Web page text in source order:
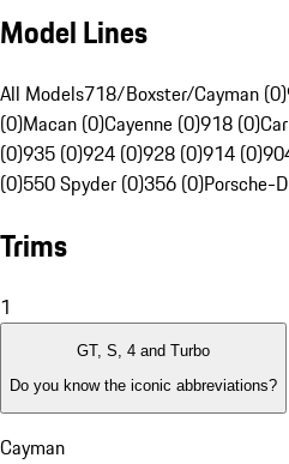
Model Lines
All Models718/Boxster/Cayman (0)
(0)Macan (0)Cayenne (0)918 (0)
(0)935 (0)924 (0)928 (0)914 (0)
(0)550 Spyder (0)356 (0)Porsche-
Trims
1
GT, S, 4 and Turbo
Do you know the iconic abbreviations?
Cayman